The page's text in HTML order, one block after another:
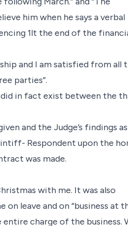
him when he says a verbal
1lt the end of the
and I am satisfied from all
parties”.
in fact exist between the
and the Judge’s findings as
Respondent upon the
was made.
with me. It was also
leave and on “business at
charge of the business.